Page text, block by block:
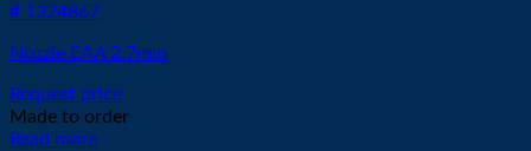
# 1324867
Nozzle EAA 2.7mm
Request price
Made to order
Read more